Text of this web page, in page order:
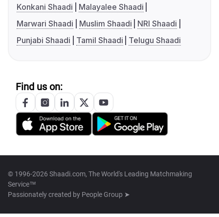
Konkani Shaadi
Malayalee Shaadi
Marwari Shaadi
Muslim Shaadi
NRI Shaadi
Punjabi Shaadi
Tamil Shaadi Telugu Shaadi
Find us on:
© 1996-2026 Shaadi.com, The World's Leading Matchmaking
Service™
Passionately created by People Group ➤